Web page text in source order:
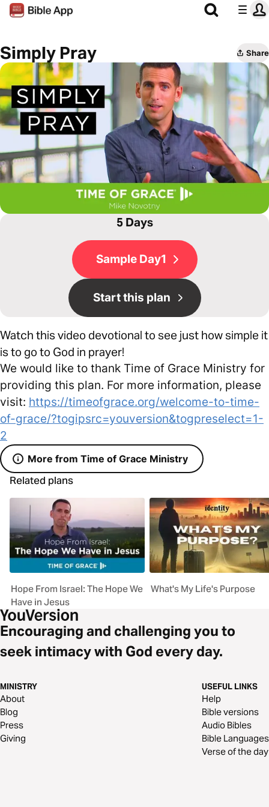
Simply Pray Share
5 Days
Sample Day1
Start this plan
Watch this video devotional to see just how simple it
is to go to God in prayer!
We would like to thank Time of Grace Ministry for
providing this plan. For more information, please
visit: https://timeofgrace.org/welcome-to-time-
of-grace/?togipsrc=youversion&togpreselect=1-
2
More from Time of Grace Ministry
Related plans
Hope From Israel: The Hope We
Have in Jesus
What's My Life's Purpose
Encouraging and challenging you to
seek intimacy with God every day.
MINISTRY
About
Blog
Press
Giving
USEFUL LINKS
Help
Bible versions
Audio Bibles
Bible Languages
Verse of the day